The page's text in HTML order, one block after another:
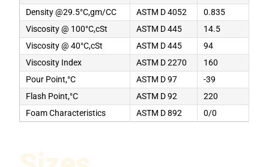
Density @29.5°C,gm/CC
ASTM D 4052
0.835
Viscosity @ 100°C,cSt
ASTM D 445
14.5
Viscosity @ 40°C,cSt
ASTM D 445
94
Viscosity Index
ASTM D 2270
160
Pour Point,°C
ASTM D 97
-39
Flash Point,°C
ASTM D 92
220
Foam Characteristics
ASTM D 892 0/0